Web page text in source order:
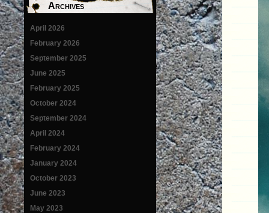
Archives
April 2026
February 2026
September 2025
June 2025
February 2025
October 2024
September 2024
April 2024
February 2024
January 2024
October 2023
June 2023
May 2023